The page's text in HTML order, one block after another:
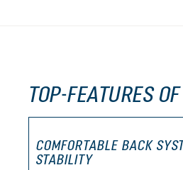
TOP-FEATURES
COMFORTABLE BACK
STABILITY